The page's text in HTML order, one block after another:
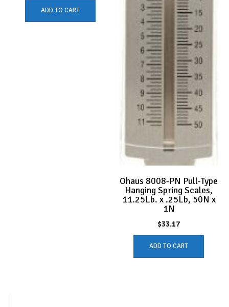
ADD TO CART
Ohaus 8008-PN Pull-Type
Hanging Spring Scales,
11.25Lb. x .25Lb, 50N x
1N
$33.17
ADD TO CART